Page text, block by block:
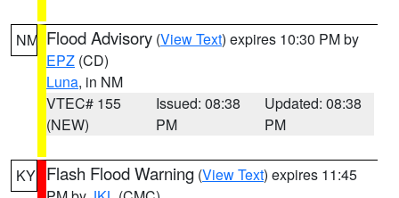
NM Flood Advisory (View Text) expires 10:30 PM by
EPZ (CD)
Luna, in NM
VTEC# 155
(NEW)
Issued: 08:38
PM
Updated: 08:38
PM
KY Flash Flood Warning (View Text) expires 11:45